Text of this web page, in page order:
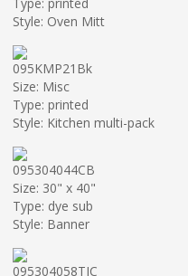
Style: Oven Mitt
095KMP21Bk
Size: Misc
Type: printed
Style: Kitchen multi-pack
095304044CB
Size: 30" x 40"
Type: dye sub
Style: Banner
095304058TIC